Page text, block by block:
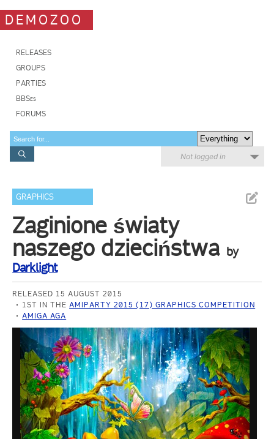
DEMOZOO
RELEASES
GROUPS
PARTIES
BBSes
FORUMS
Not logged in
GRAPHICS
Zaginione światy
naszego dzieciństwa by
Darklight
RELEASED 15 AUGUST 2015
1ST IN THEAMIPARTY 2015 (17) GRAPHICS COMPETITION
AMIGA AGA